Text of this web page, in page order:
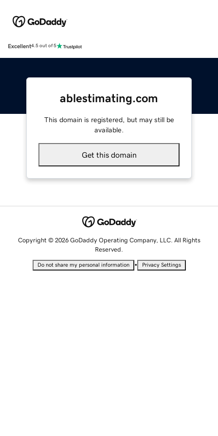
Excellent4.5 out of 5
ablestimating.com
This domain is registered, but may still be
available.
Get this domain
Copyright © 2026 GoDaddy Operating Company, LLC. All Rights
Reserved.
Do not share my personal information • Privacy Settings